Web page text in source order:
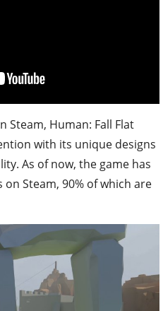
Steam, Human: Fall Flat
with its unique designs
As of now, the game has
Steam, 90% of which are